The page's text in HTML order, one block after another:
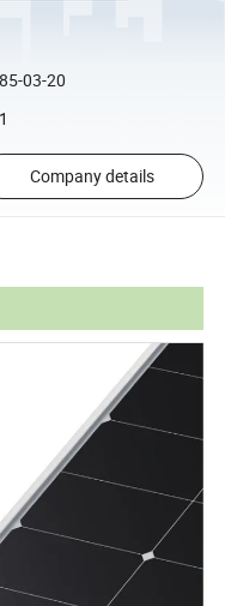
03-20
Company details